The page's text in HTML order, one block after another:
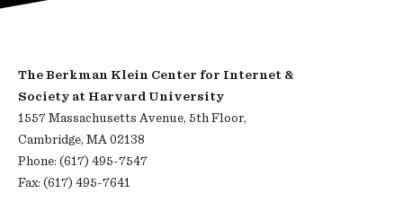
The Berkman Klein Center for Internet &
Society at Harvard University
1557 Massachusetts Avenue, 5th Floor,
Cambridge, MA 02138
Phone: (617) 495-7547
Fax: (617) 495-7641